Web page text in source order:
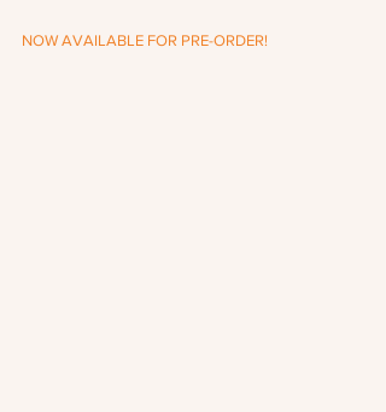
NOW AVAILABLE FOR PRE-ORDER!